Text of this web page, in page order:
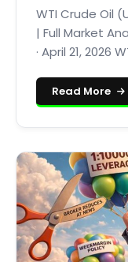
WTI Crude Oil
| Full Market
· April 21, 2026
Read More